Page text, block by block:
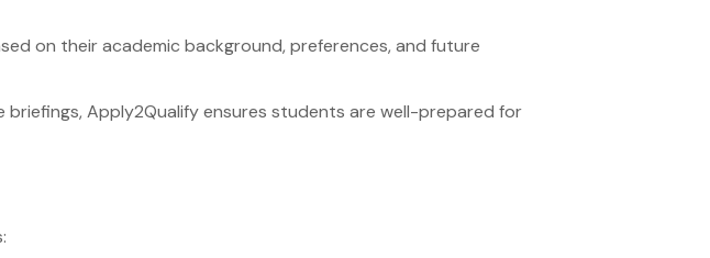
on their academic background, preferences, and future
Apply2Qualify ensures students are well-prepared for